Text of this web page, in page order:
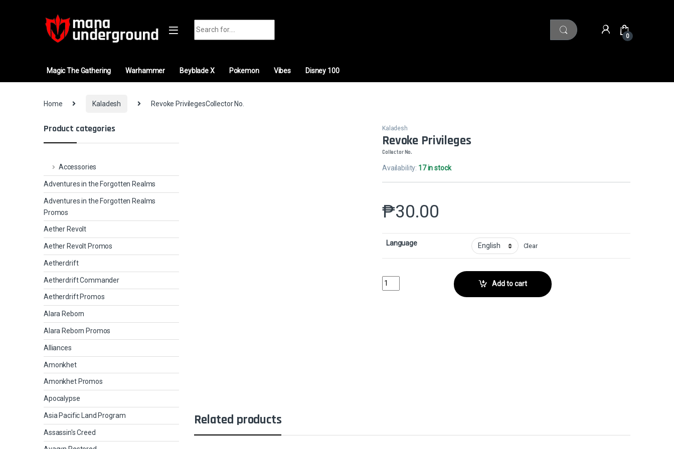
0
Magic The Gathering Warhammer Beyblade X Pokemon Vibes Disney 100
Home Kaladesh Revoke PrivilegesCollector No.
Kaladesh
Revoke Privileges
Collector No.
Availability: 17 in stock
₱30.00
Language Clear
Revoke PrivilegesCollector No. quantityAdd to cart
Related products
Product categories
Accessories
Adventures in the Forgotten Realms
Adventures in the Forgotten Realms
Promos
Aether Revolt
Aether Revolt Promos
Aetherdrift
Aetherdrift Commander
Aetherdrift Promos
Alara Reborn
Alara Reborn Promos
Alliances
Amonkhet
Amonkhet Promos
Apocalypse
Asia Pacific Land Program
Assassin's Creed